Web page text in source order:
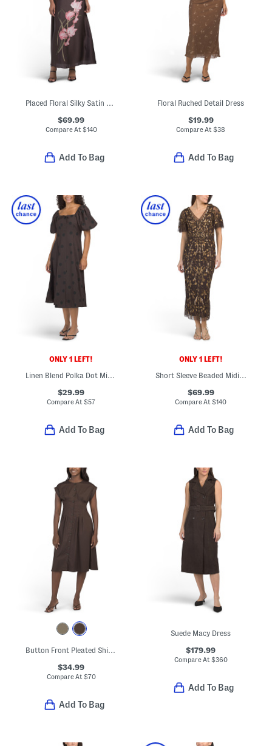
Placed Floral Silky Satin Maxi Dress
$69.99
Compare At $140
Add To Bag
Floral Ruched Detail Dress
$19.99
Compare At$38
Add To Bag
ONLY 1 LEFT!
Linen Blend Polka Dot Midi Dress
$29.99
Compare At$57
Add To Bag
ONLY 1 LEFT!
Short Sleeve Beaded Midi Dress
$69.99
Compare At$140
Add To Bag
Button Front Pleated Shirt Dress
$34.99
Compare At $70
Add To Bag
Suede Macy Dress
$179.99
Compare At $360
Add To Bag